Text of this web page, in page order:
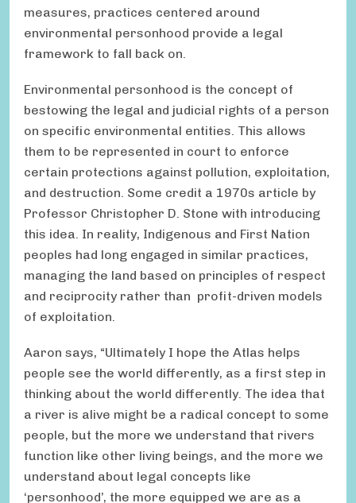
measures, practices centered around
environmental personhood provide a legal
framework to fall back on.
Environmental personhood is the concept of
bestowing the legal and judicial rights of a person
on specific environmental entities. This allows
them to be represented in court to enforce
certain protections against pollution, exploitation,
and destruction. Some credit a 1970s article by
Professor Christopher D. Stone with introducing
this idea. In reality, Indigenous and First Nation
peoples had long engaged in similar practices,
managing the land based on principles of respect
and reciprocity rather than profit-driven models
of exploitation.
Aaron says, “Ultimately I hope the Atlas helps
people see the world differently, as a first step in
thinking about the world differently. The idea that
a river is alive might be a radical concept to some
people, but the more we understand that rivers
function like other living beings, and the more we
understand about legal concepts like
‘personhood’, the more equipped we are as a